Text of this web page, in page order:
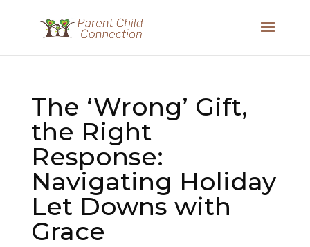
The ‘Wrong’ Gift,
the Right
Response:
Navigating Holiday
Let Downs with
Grace